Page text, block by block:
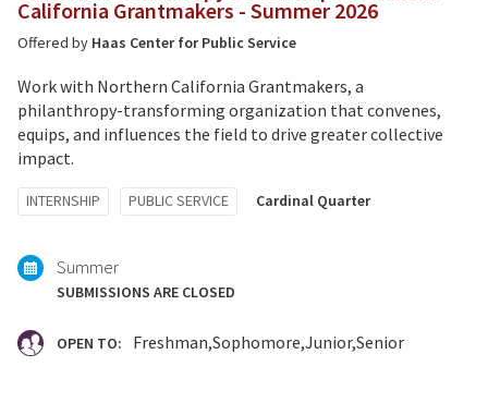
California Grantmakers - Summer 2026
Offered by Haas Center for Public Service
Work with Northern California Grantmakers, a
philanthropy-transforming organization that convenes,
equips, and influences the field to drive greater collective
impact.
Tagged
with:
INTERNSHIP PUBLIC SERVICE Cardinal Quarter
Summer
SUBMISSIONS ARE CLOSED
OPEN TO: Freshman Sophomore Junior Senior